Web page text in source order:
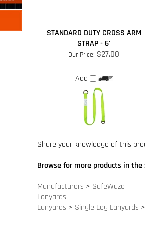
Add
Share your knowledge of this
Browse for more products in
Manufacturers>SafeWaze
Lanyards>Single Leg Lanyards